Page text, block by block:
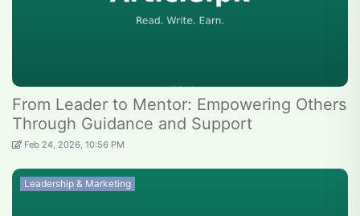
From Leader to Mentor: Empowering Others
Through Guidance and Support
Feb 24, 2026, 10:56 PM
Leadership & Marketing